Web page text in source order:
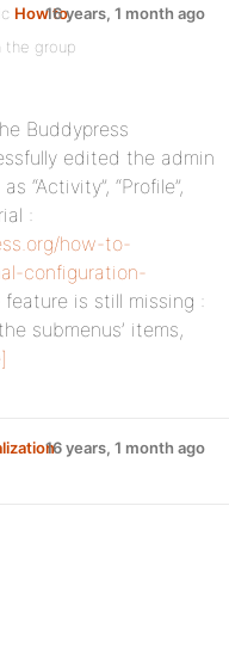
How to
the group
16 years, 1 month ago
Buddypress
edited the admin
“Activity”, “Profile”,
:
how-to-
configuration-
feature is still missing :
submenus’ items,
16 years, 1 month ago